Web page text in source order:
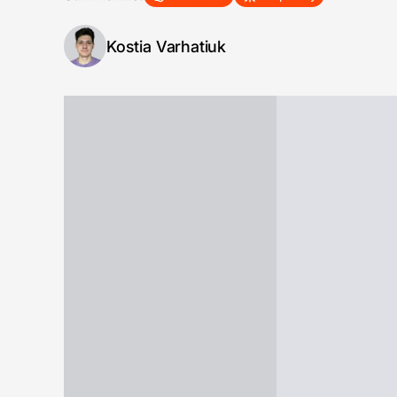
Kostia Varhatiuk